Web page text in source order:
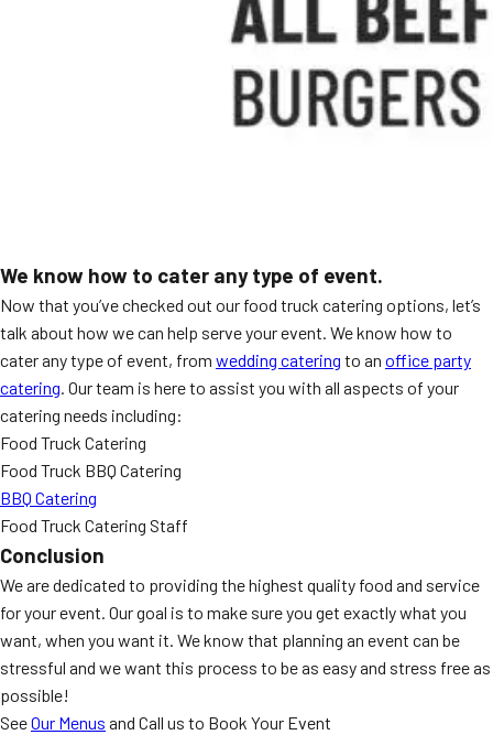
We know how to cater any type of event.
Now that you’ve checked out our food truck catering options, let’s
talk about how we can help serve your event. We know how to
cater any type of event, from wedding catering to an office party
catering. Our team is here to assist you with all aspects of your
catering needs including:
Food Truck Catering
Food Truck BBQ Catering
BBQ Catering
Food Truck Catering Staff
Conclusion
We are dedicated to providing the highest quality food and service
for your event. Our goal is to make sure you get exactly what you
want, when you want it. We know that planning an event can be
stressful and we want this process to be as easy and stress free as
possible!
SeeOur Menus and Call us to Book Your Event